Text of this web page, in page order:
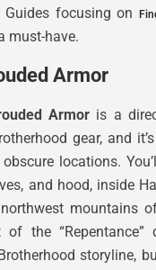
focusing on
must-have.
Armor
Armor is a
gear, and
obscure locations.
and hood, inside
mountains
the “Repentance”
storyline,